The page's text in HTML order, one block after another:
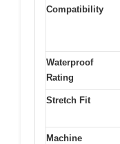
Compatibility
Waterproof
Rating
Stretch Fit
Machine